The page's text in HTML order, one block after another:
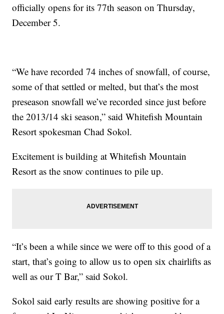
officially opens for its 77th season on Thursday,
December 5.
“We have recorded 74 inches of snowfall, of course,
some of that settled or melted, but that’s the most
preseason snowfall we’ve recorded since just before
the 2013/14 ski season,” said Whitefish Mountain
Resort spokesman Chad Sokol.
Excitement is building at Whitefish Mountain
Resort as the snow continues to pile up.
“It’s been a while since we were off to this good of a
start, that’s going to allow us to open six chairlifts as
well as our T Bar,” said Sokol.
Sokol said early results are showing positive for a